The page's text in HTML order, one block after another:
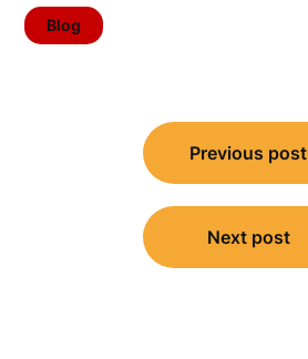
Blog
navigation
Previous post
Next post